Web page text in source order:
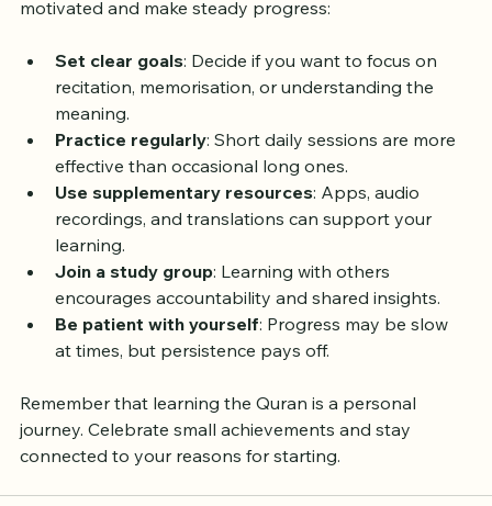
challenging, but these tips can help you stay
Set clear goals: Decide if you want to focus on
recitation, memorisation, or understanding the
meaning.
Practice regularly: Short daily sessions are more
effective than occasional long ones.
Use supplementary resources: Apps, audio
recordings, and translations can support your
learning.
Join a study group: Learning with others
encourages accountability and shared insights.
Be patient with yourself : Progress may be slow
Remember that learning the Quran is a personal
journey. Celebrate small achievements and stay